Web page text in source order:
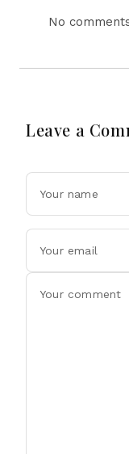
No
Leave a